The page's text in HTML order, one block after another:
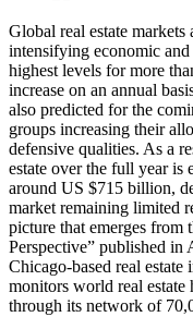
Global real estate
intensifying economic
highest levels for more
increase on an annual
also predicted for the
groups increasing their
defensive qualities. As a
estate over the full year is
around US $715 billion,
market remaining limited
picture that emerges from
Perspective” published in
Chicago-based real
monitors world real estate
through its network of